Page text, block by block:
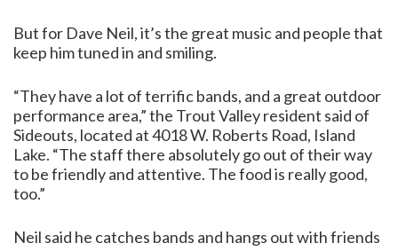
But for Dave Neil, it’s the great music and people that
keep him tuned in and smiling.
“They have a lot of terrific bands, and a great outdoor
performance area,” the Trout Valley resident said of
Sideouts, located at 4018 W. Roberts Road, Island
Lake. “The staff there absolutely go out of their way
to be friendly and attentive. The food is really good,
too.”
Neil said he catches bands and hangs out with friends